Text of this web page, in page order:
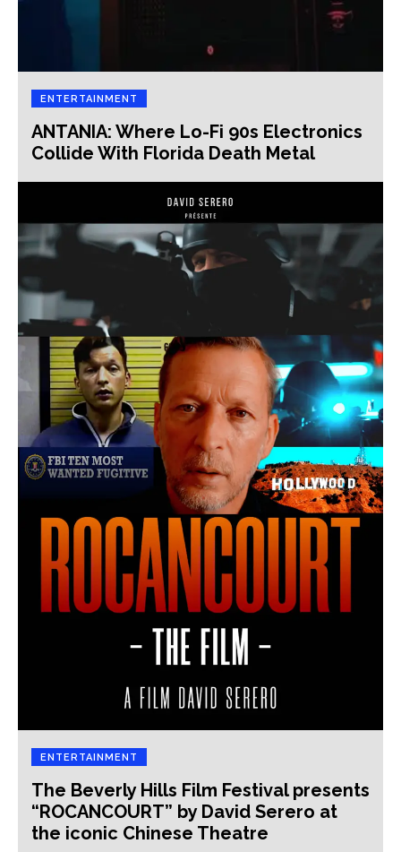
ENTERTAINMENT
ANTANIA: Where Lo-Fi 90s Electronics
Collide With Florida Death Metal
ENTERTAINMENT
The Beverly Hills Film Festival presents
“ROCANCOURT” by David Serero at
the iconic Chinese Theatre